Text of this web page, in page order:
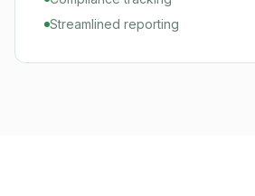
Streamlined reporting